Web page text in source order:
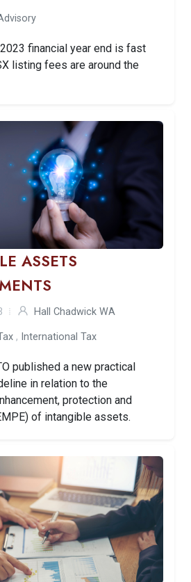
financial year end is fast
listing fees are around the
ASSETS
Hall Chadwick WA
, International Tax
published a new practical
in relation to the
protection and
of intangible assets.